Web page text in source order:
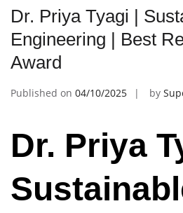
Dr. Priya Tyagi |
Engineering | Best
Award
Published on 04/10/2025 by
Dr. Priya